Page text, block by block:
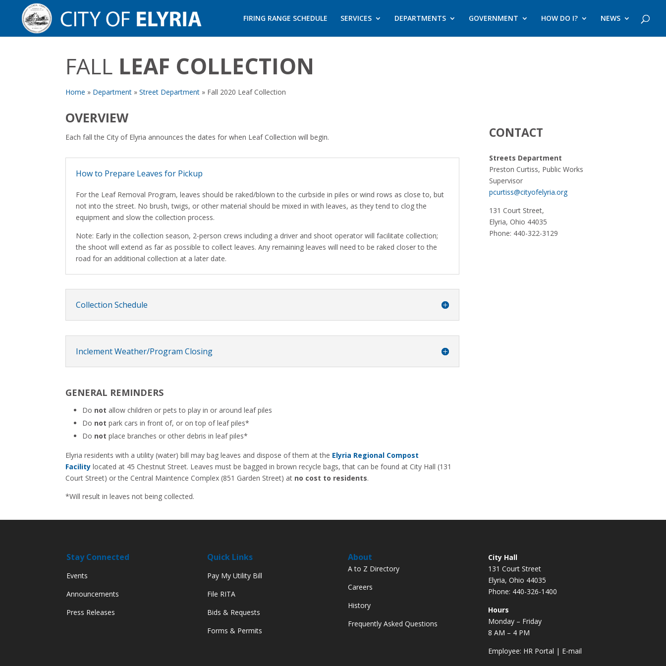
FIRING RANGE SCHEDULE SERVICES DEPARTMENTS GOVERNMENT HOW DO I? NEWS
FALL LEAF COLLECTION
Home » Department » Street Department » Fall 2020 Leaf Collection
OVERVIEW
Each fall the City of Elyria announces the dates for when Leaf Collection will begin.
How to Prepare Leaves for Pickup
For the Leaf Removal Program, leaves should be raked/blown to the curbside in piles or wind rows as close to, but
not into the street. No brush, twigs, or other material should be mixed in with leaves, as they tend to clog the
equipment and slow the collection process.
Note: Early in the collection season, 2-person crews including a driver and shoot operator will facilitate collection;
the shoot will extend as far as possible to collect leaves. Any remaining leaves will need to be raked closer to the
road for an additional collection at a later date.
Collection Schedule
Inclement Weather/Program Closing
GENERAL REMINDERS
Do not allow children or pets to play in or around leaf piles
Do not park cars in front of, or on top of leaf piles*
Do not place branches or other debris in leaf piles*
Elyria residents with a utility (water) bill may bag leaves and dispose of them at the Elyria Regional Compost
Facility located at 45 Chestnut Street. Leaves must be bagged in brown recycle bags, that can be found at City Hall (131
Court Street) or the Central Maintence Complex (851 Garden Street) at no cost to residents.
*Will result in leaves not being collected.
CONTACT
Streets Department
Preston Curtiss, Public Works
Supervisor
pcurtiss@cityofelyria.org
131 Court Street,
Elyria, Ohio 44035
Phone: 440-322-3129
Stay Connected
Events
Announcements
Press Releases
Quick Links
Pay My Utility Bill
File RITA
Bids & Requests
Forms & Permits
About
A to Z Directory
Careers
History
Frequently Asked Questions
City Hall
131 Court Street
Elyria, Ohio 44035
Phone: 440-326-1400
Hours
Monday – Friday
8 AM – 4 PM
Employee: HR Portal | E-mail